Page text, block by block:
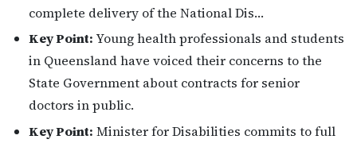
complete delivery of the National Dis…
Key Point: Young health professionals and students
in Queensland have voiced their concerns to the
State Government about contracts for senior
doctors in public.
Key Point: Minister for Disabilities commits to full